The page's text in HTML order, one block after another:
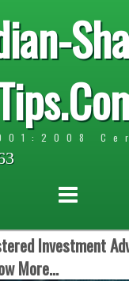
Investment
More...